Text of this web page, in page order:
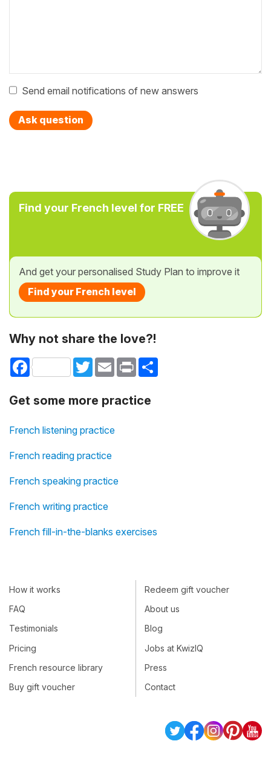
Send email notifications of new answers
Ask question
Find your French level for FREE
And get your personalised Study Plan to improve it
Find your French level
Why not share the love?!
Facebook TwitterEmail Print
Get some more practice
French listening practice
French reading practice
French speaking practice
French writing practice
French fill-in-the-blanks exercises
How it works
FAQ
Testimonials
Pricing
French resource library
Buy gift voucher
Redeem gift voucher
About us
Blog
Jobs at KwizIQ
Press
Contact